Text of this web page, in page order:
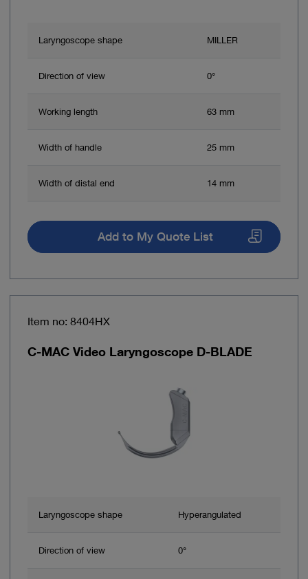
Laryngoscope shape MILLER
Direction of view 0°
Working length 63 mm
Width of handle 25 mm
Width of distal end 14 mm
Add to My Quote List
Item no: 8404HX
C-MAC Video Laryngoscope D-BLADE
Laryngoscope shape Hyperangulated
Direction of view 0°